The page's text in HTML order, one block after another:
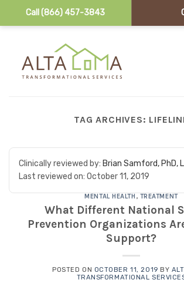
Call (866) 457-3843
TAG ARCHIVES:
Clinically reviewed by: Brian Samford, PhD,
Last reviewed on: October 11, 2019
MENTAL HEALTH , TREATMENT
What Different National
Prevention Organizations
Support?
POSTED ON OCTOBER 11, 2019 BY
TRANSFORMATIONAL